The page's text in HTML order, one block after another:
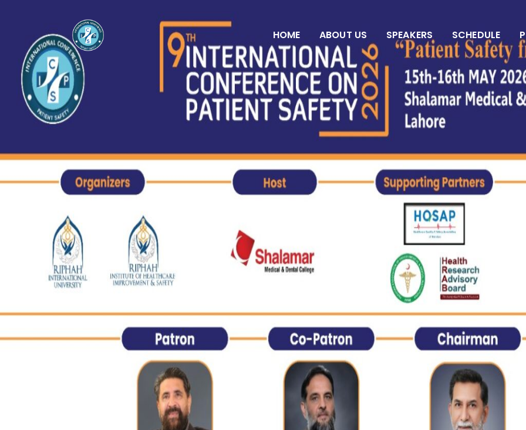
HOME ABOUT US SPEAKERS SCHEDULE